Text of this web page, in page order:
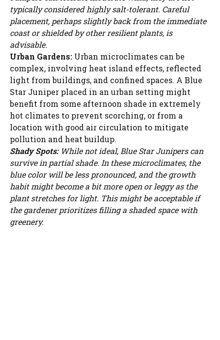
typically considered highly salt-tolerant. Careful
placement, perhaps slightly back from the immediate
coast or shielded by other resilient plants, is
advisable.
Urban Gardens: Urban microclimates can be
complex, involving heat island effects, reflected
light from buildings, and confined spaces. A Blue
Star Juniper placed in an urban setting might
benefit from some afternoon shade in extremely
hot climates to prevent scorching, or from a
location with good air circulation to mitigate
pollution and heat buildup.
Shady Spots:While not ideal, Blue Star Junipers can
survive in partial shade. In these microclimates, the
blue color will be less pronounced, and the growth
habit might become a bit more open or leggy as the
plant stretches for light. This might be acceptable if
the gardener prioritizes filling a shaded space with
greenery.
WATCH AD
CANCEL